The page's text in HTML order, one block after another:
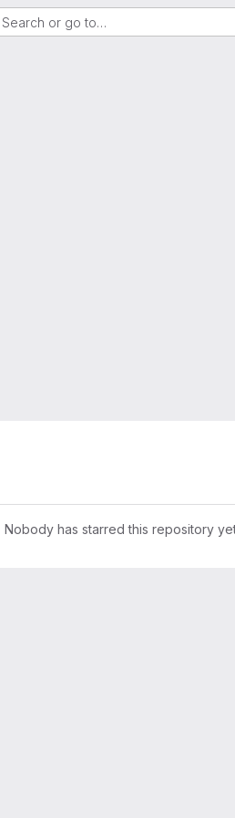
Search or go to…
Nobody has starred this repository